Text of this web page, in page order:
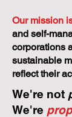
Our mission
and self-
corporations
sustainable
reflect their
We're not
We're